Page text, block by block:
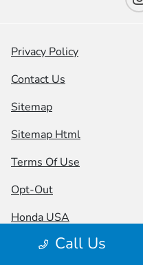
Call Us
Privacy Policy
Contact Us
Sitemap
Sitemap Html
Terms Of Use
Opt-Out
Honda USA
Website byTeam Velocity®